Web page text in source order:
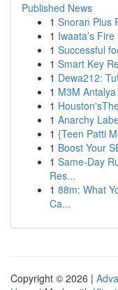
Published News
1 Snoran Plus
1 Iwaata’s
1 Successful
1 Smart Key
1 Dewa212:
1 M3M
1
1 Anarchy
1 {Teen Patti
1 Boost Your
1 Same-Day
Res...
1 88m: What
Ca...
Copyright © 2026 |